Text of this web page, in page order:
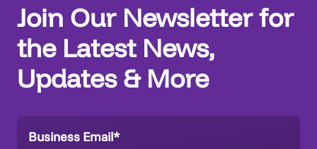
Join Our Newsletter for
the Latest News,
Updates & More